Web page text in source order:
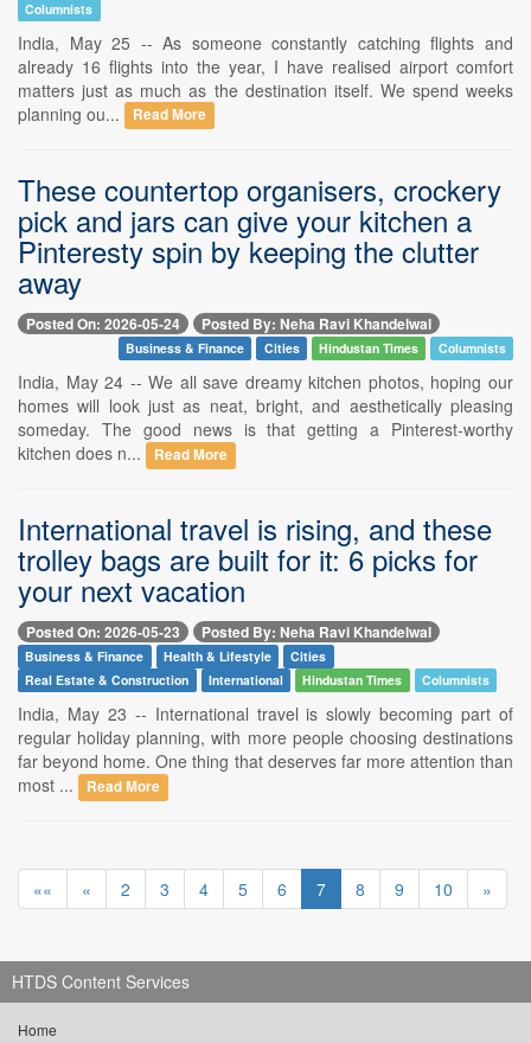
Columnists
India, May 25 -- As someone constantly catching flights and
already 16 flights into the year, I have realised airport comfort
matters just as much as the destination itself. We spend weeks
planning ou...
Read More
These countertop organisers, crockery
pick and jars can give your kitchen a
Pinteresty spin by keeping the clutter
away
Posted On: 2026-05-24 Posted By: Neha Ravi Khandelwal
Business & Finance Cities Hindustan Times Columnists
India, May 24 -- We all save dreamy kitchen photos, hoping our
homes will look just as neat, bright, and aesthetically pleasing
someday. The good news is that getting a Pinterest-worthy
kitchen does n...
Read More
International travel is rising, and these
trolley bags are built for it: 6 picks for
your next vacation
Posted On: 2026-05-23 Posted By: Neha Ravi Khandelwal
Business & Finance Health & Lifestyle
Cities
Real Estate & Construction
International Hindustan Times Columnists
India, May 23 -- International travel is slowly becoming part of
regular holiday planning, with more people choosing destinations
far beyond home. One thing that deserves far more attention than
most ...
Read More
«« « 2 3 4 5 6 7 8 9 10 »
HTDS Content Services
Home